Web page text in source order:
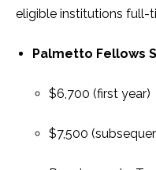
eligible institutions full-
Palmetto Fellows
$6,700 (first year)
$7,500